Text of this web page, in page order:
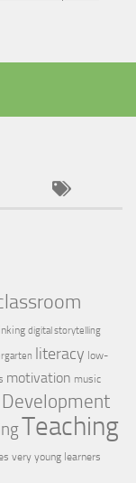
digital storytelling
literacy low-
motivation music
Teaching
very young learners